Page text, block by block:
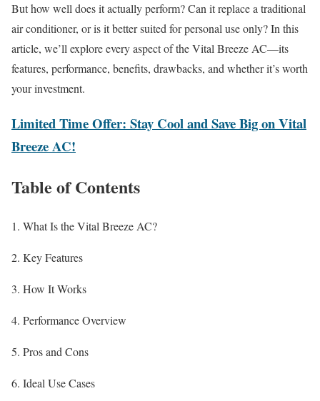
But how well does it actually perform? Can it replace a traditional
air conditioner, or is it better suited for personal use only? In this
article, we’ll explore every aspect of the Vital Breeze AC—its
features, performance, benefits, drawbacks, and whether it’s worth
your investment.
Limited Time Offer: Stay Cool and Save Big on Vital
Breeze AC!
Table of Contents
What Is the Vital Breeze AC?
Key Features
How It Works
Performance Overview
Pros and Cons
Ideal Use Cases